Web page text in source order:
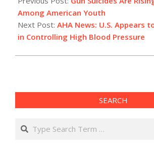
14
Among American Youth
Next Post: AHA News: U.S. Appears
in Controlling High Blood Pressure
SEARCH
Search